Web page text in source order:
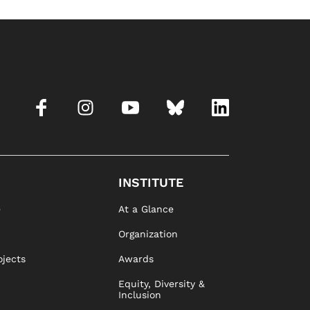
INSTITUTE
At a Glance
Organization
Awards
Equity, Diversity &
Inclusion